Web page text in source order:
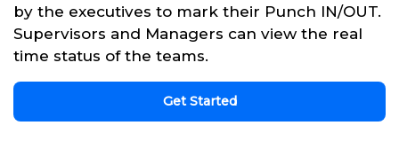
by the executives to mark their Punch IN/OUT.
Supervisors and Managers can view the real
time status of the teams.
Get Started